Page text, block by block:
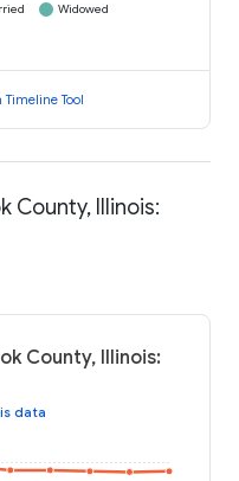
Widowed
Timeline Tool
County, Illinois:
County, Illinois:
data